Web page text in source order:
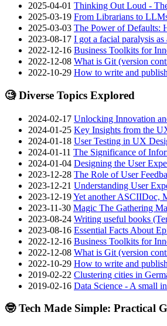
2025-04-01 Thinking Out Loud -
2025-03-19 From Librarians to
2025-03-03 The Power of Defaults:
2023-08-17 I got a facial paralysis
2022-12-16 Business Toolkits for
2022-12-08 What is Git (version
2022-10-29 How to write and
🧐 Diverse Topics Explored
2024-02-17 Unlocking Innovation
2024-01-25 Key Insights from the
2024-01-18 User Testing in UX
2024-01-11 The Significance of
2024-01-04 Designing the User
2023-12-28 The Role of User
2023-12-21 Understanding User
2023-12-19Yet another ASCIIDoc,
2023-11-30 Magic The Gathering
2023-08-24 Writing useful books
2023-08-16 Essential Facts About
2022-12-16 Business Toolkits for
2022-12-08 What is Git (version
2022-10-29 How to write and
2019-02-22 Clustering cities in
2019-02-16 Data Science - A small
🤓 Tech Made Simple: Practical